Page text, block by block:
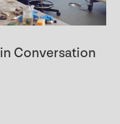
Conversation